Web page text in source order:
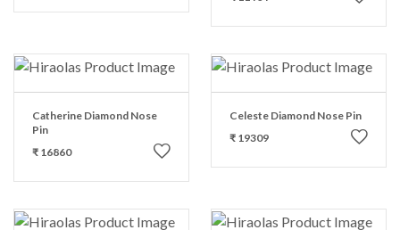
Catherine Diamond Nose
Pin
₹ 16860
Celeste Diamond Nose Pin
₹ 19309